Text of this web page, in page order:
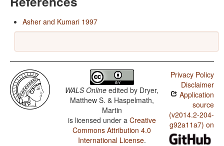
Asher and Kumari 1997
WALS Online edited by Dryer,
Matthew S. & Haspelmath,
Martin
is licensed under a Creative
Commons Attribution 4.0
International License.
Privacy Policy
Disclaimer
Application
source
(v2014.2-204-
g92a11a7) on